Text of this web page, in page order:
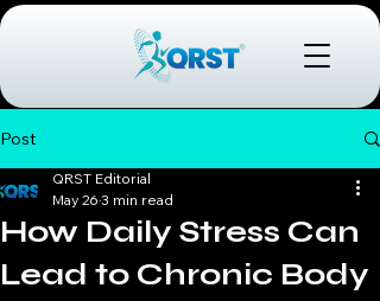
Post
How Daily Stress Can
Lead to Chronic Body
QRST Editorial
May 26 3 min read